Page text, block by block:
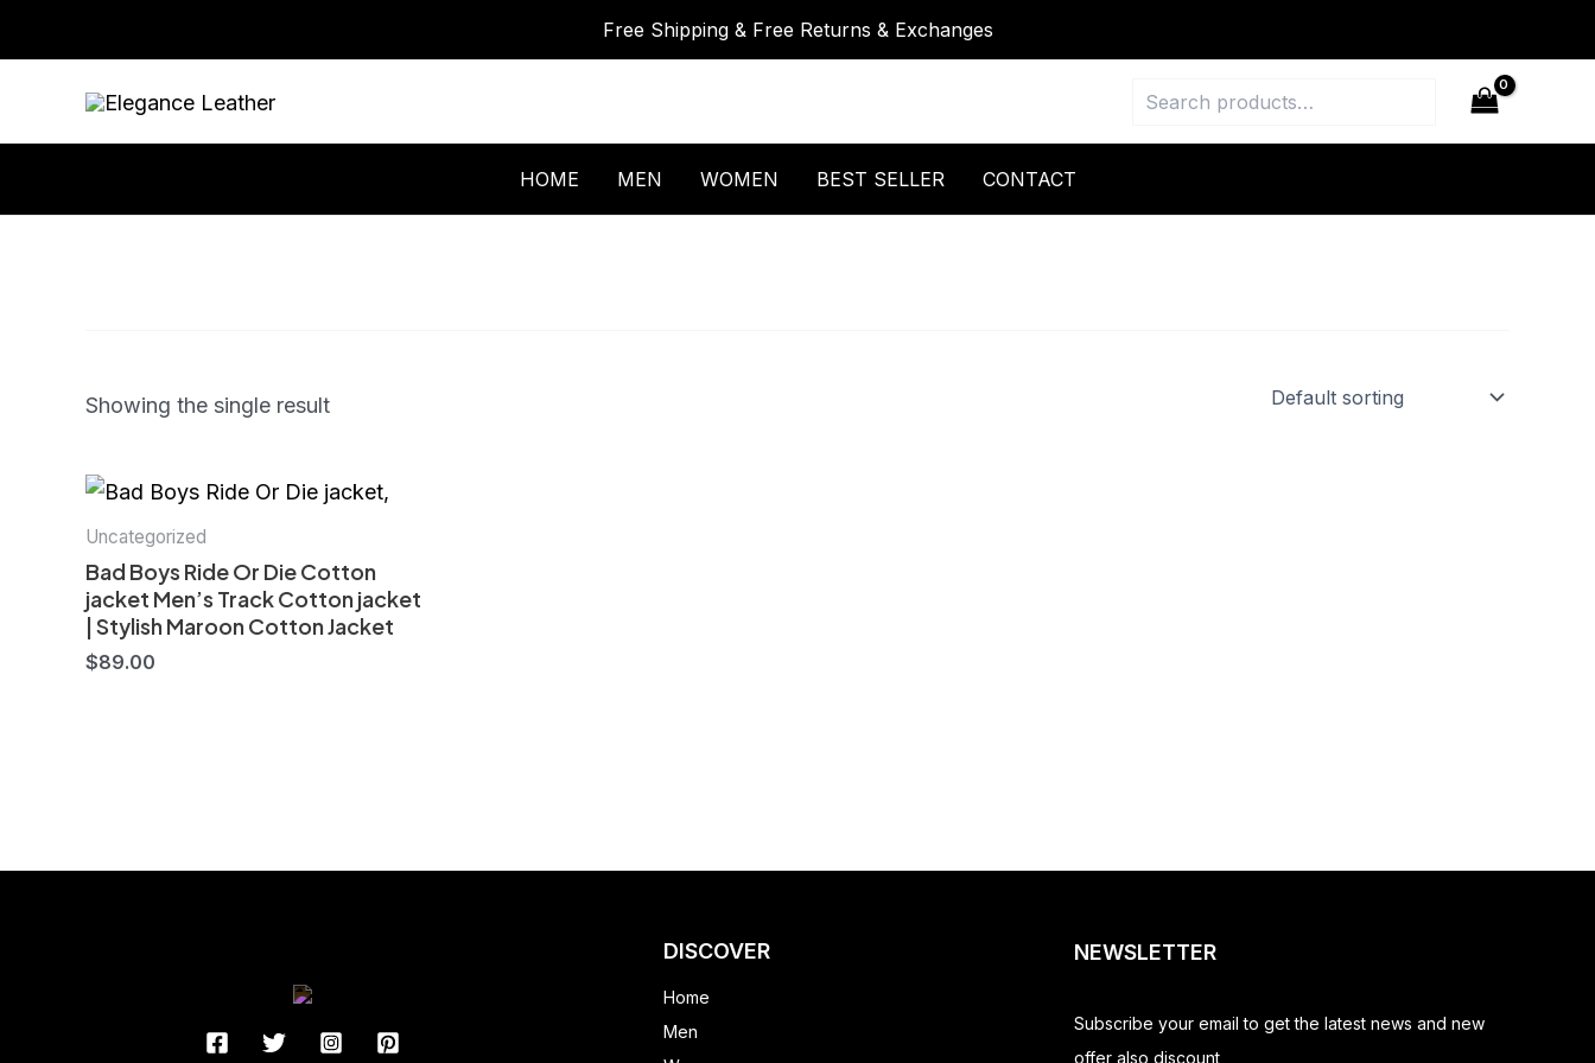
Free Shipping & Free Returns & Exchanges
HOME MEN WOMEN BEST SELLER CONTACT
Showing the single result
Uncategorized
Bad Boys Ride Or Die Cotton
jacket Men’s Track Cotton jacket
| Stylish Maroon Cotton Jacket
$89.00
DISCOVER
Home
Men
NEWSLETTER
Subscribe your email to get the latest news and new
offer also discount